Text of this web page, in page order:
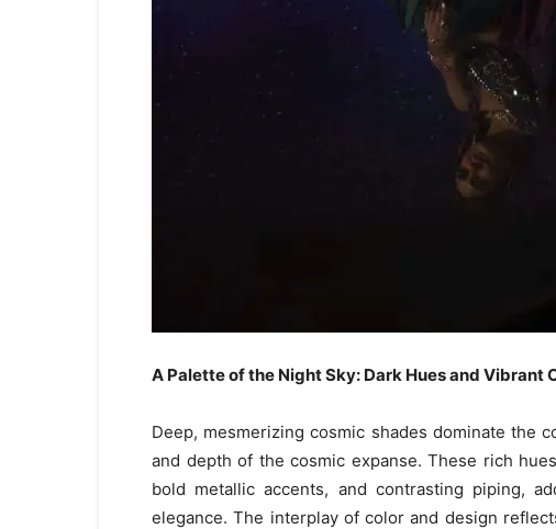
A Palette of the Night Sky: Dark Hues and Vibrant
Deep, mesmerizing cosmic shades dominate the
and depth of the cosmic expanse. These rich
bold metallic accents, and contrasting piping,
elegance. The interplay of color and design